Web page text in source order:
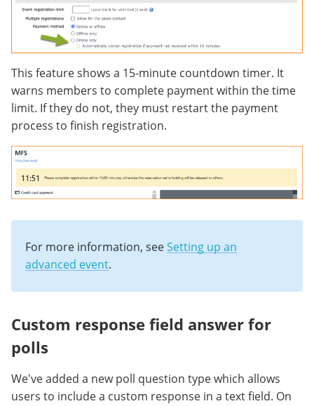
This feature shows a 15-minute countdown timer. It
warns members to complete payment within the time
limit. If they do not, they must restart the payment
process to finish registration.
For more information, seeSetting up an
advanced event.
Custom response field answer for
polls
We've added a new poll question type which allows
users to include a custom response in a text field. On